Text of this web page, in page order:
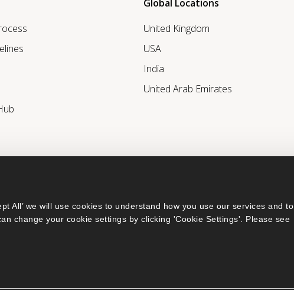
All’ we will use cookies to understand how you use our services and to
change your cookie settings by clicking 'Cookie Settings'. Please see
Global Locations
United Kingdom
USA
India
United Arab Emirates